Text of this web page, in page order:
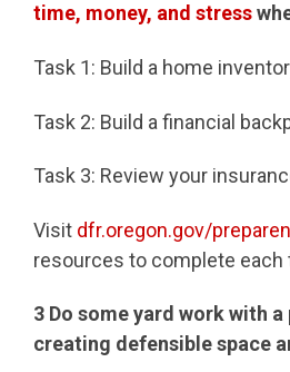
time, money, and stress
Task 1: Build a home
Task 2: Build a financial
Task 3: Review your
Visit dfr.oregon.gov/
resources to complete each
3 Do some yard work with a
creating defensible space